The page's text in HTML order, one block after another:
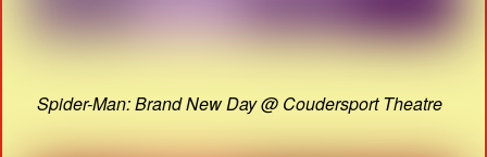
Spider-Man: Brand New Day @ Coudersport Theatre